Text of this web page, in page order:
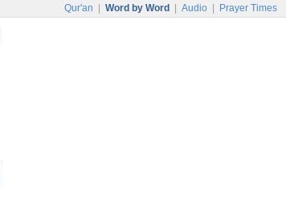
Qur'an Word by Word Audio Prayer Times